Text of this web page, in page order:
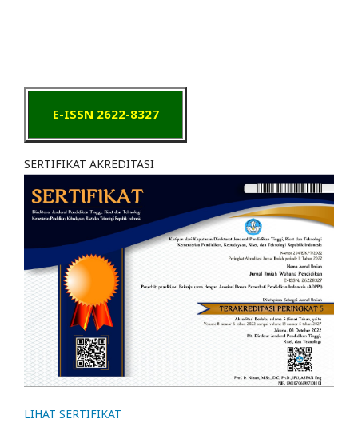
E-ISSN 2622-8327
SERTIFIKAT AKREDITASI
LIHAT SERTIFIKAT